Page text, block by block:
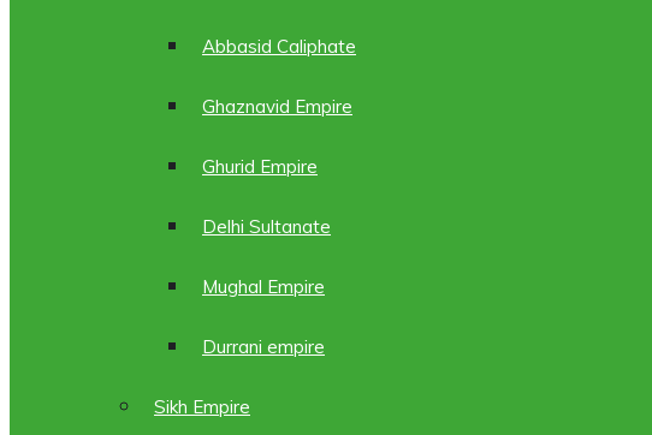
Abbasid Caliphate
Ghaznavid Empire
Ghurid Empire
Delhi Sultanate
Mughal Empire
Durrani empire
Sikh Empire